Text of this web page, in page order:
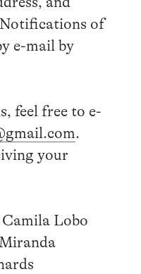
of
e-mail by
feel free to e-
.
your
Lobo